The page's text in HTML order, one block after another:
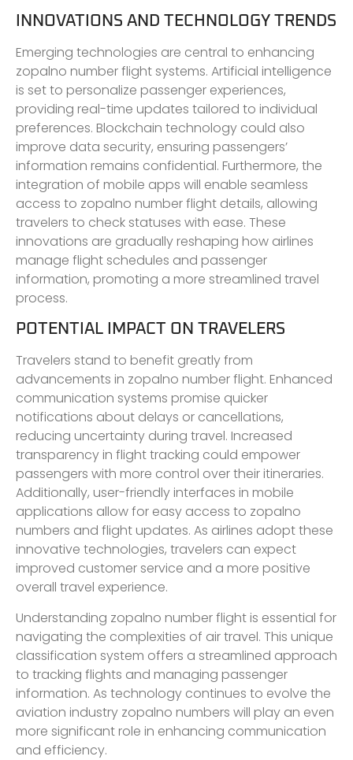
INNOVATIONS AND TECHNOLOGY TRENDS
Emerging technologies are central to enhancing
zopalno number flight systems. Artificial intelligence
is set to personalize passenger experiences,
providing real-time updates tailored to individual
preferences. Blockchain technology could also
improve data security, ensuring passengers’
information remains confidential. Furthermore, the
integration of mobile apps will enable seamless
access to zopalno number flight details, allowing
travelers to check statuses with ease. These
innovations are gradually reshaping how airlines
manage flight schedules and passenger
information, promoting a more streamlined travel
process.
POTENTIAL IMPACT ON TRAVELERS
Travelers stand to benefit greatly from
advancements in zopalno number flight. Enhanced
communication systems promise quicker
notifications about delays or cancellations,
reducing uncertainty during travel. Increased
transparency in flight tracking could empower
passengers with more control over their itineraries.
Additionally, user-friendly interfaces in mobile
applications allow for easy access to zopalno
numbers and flight updates. As airlines adopt these
innovative technologies, travelers can expect
improved customer service and a more positive
overall travel experience.
Understanding zopalno number flight is essential for
navigating the complexities of air travel. This unique
classification system offers a streamlined approach
to tracking flights and managing passenger
information. As technology continues to evolve the
aviation industry zopalno numbers will play an even
more significant role in enhancing communication
and efficiency.